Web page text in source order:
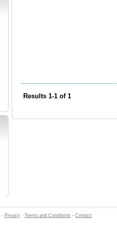
Results 1-1 of 1
- Privacy - Terms and Conditions - Contact